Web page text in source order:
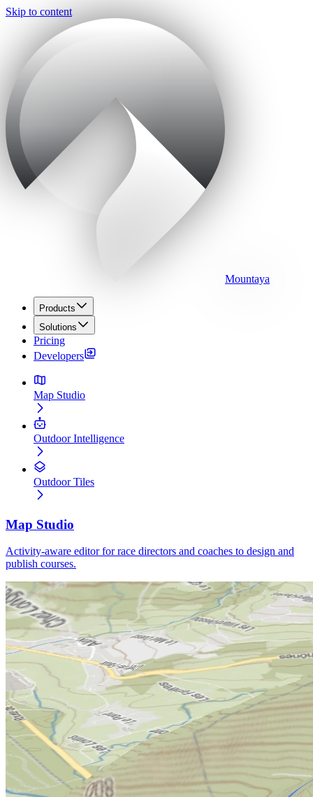
Skip to content
Mountaya
Products
Solutions
Pricing
Developers
Map Studio
Outdoor Intelligence
Outdoor Tiles
Map Studio
Activity-aware editor for race directors and coaches to design and
publish courses.